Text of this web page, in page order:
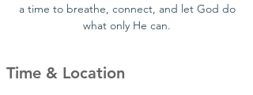
a time to breathe, connect, and let God do
what only He can.
Time & Location